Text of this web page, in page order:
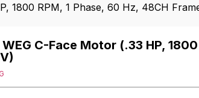
1800 RPM, 1 Phase, 60 Hz, 48CH
C-Face Motor (.33 HP,